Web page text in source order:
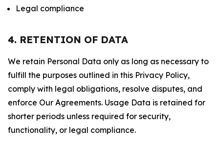
Legal compliance
4. RETENTION OF DATA
We retain Personal Data only as long as necessary to
fulfill the purposes outlined in this Privacy Policy,
comply with legal obligations, resolve disputes, and
enforce Our Agreements. Usage Data is retained for
shorter periods unless required for security,
functionality, or legal compliance.